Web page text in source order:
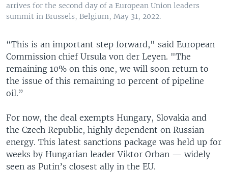
arrives for the second day of a European Union leaders
summit in Brussels, Belgium, May 31, 2022.
“This is an important step forward," said European
Commission chief Ursula von der Leyen. "The
remaining 10% on this one, we will soon return to
the issue of this remaining 10 percent of pipeline
oil.”
For now, the deal exempts Hungary, Slovakia and
the Czech Republic, highly dependent on Russian
energy. This latest sanctions package was held up for
weeks by Hungarian leader Viktor Orban — widely
seen as Putin’s closest ally in the EU.